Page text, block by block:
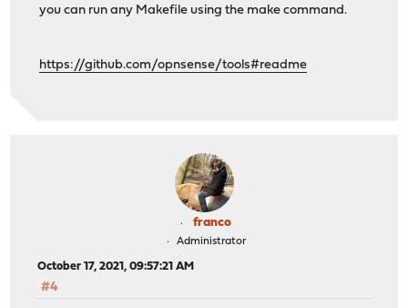
you can run any Makefile using the make command.
https://github.com/opnsense/tools#readme
franco
Administrator
October 17, 2021, 09:57:21 AM
#4